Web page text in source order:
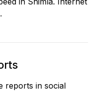
reports in social